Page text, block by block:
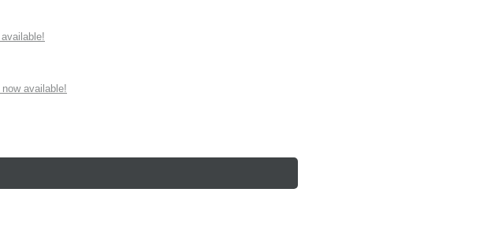
available!